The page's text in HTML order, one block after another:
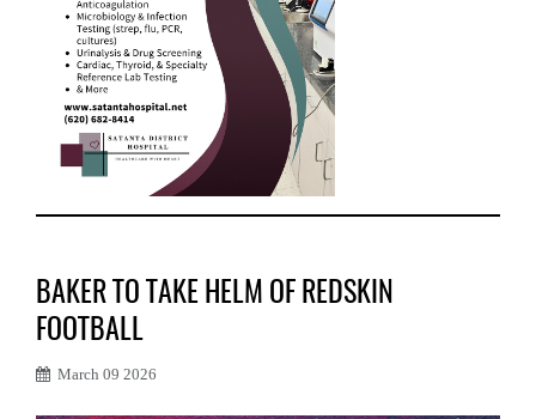
BAKER TO TAKE HELM OF REDSKIN
FOOTBALL
March 09 2026